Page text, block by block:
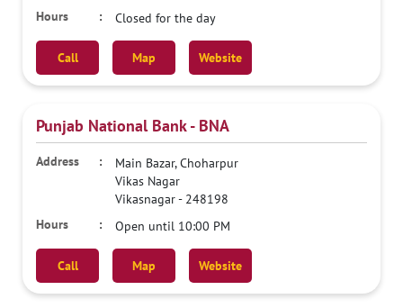
Closed for the day
Call Map Website
Punjab National Bank - BNA
Main Bazar, Choharpur
Vikas Nagar
Vikasnagar- 248198
Open until 10:00 PM
Call Map Website